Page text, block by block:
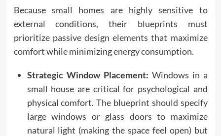
Because small homes are highly sensitive to
external conditions, their blueprints must
prioritize passive design elements that maximize
comfort while minimizing energy consumption.
Strategic Window Placement: Windows in a
small house are critical for psychological and
physical comfort. The blueprint should specify
large windows or glass doors to maximize
natural light (making the space feel open) but